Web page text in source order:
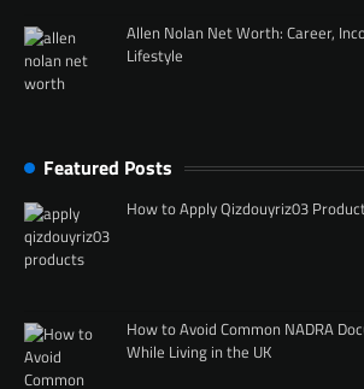
Allen Nolan Net Worth: Career,
Lifestyle
Featured Posts
How to Apply Qizdouyriz03
How to Avoid Common NADRA
While Living in the UK